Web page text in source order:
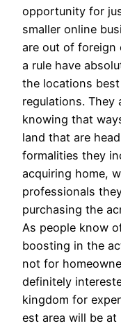
opportunity for
smaller online
are out of foreign
a rule have
the locations
regulations. They
knowing that
land that are
formalities they
acquiring home,
professionals
purchasing the
As people know
boosting in the
not for
definitely
kingdom for
est area will be